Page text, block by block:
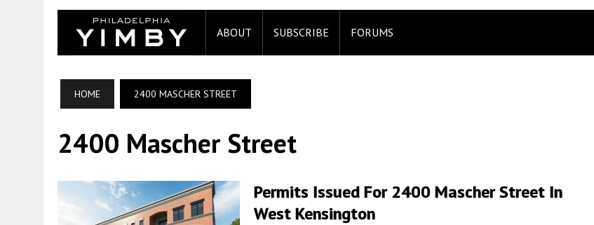
ABOUT SUBSCRIBE FORUMS
HOME 2400 MASCHER STREET
2400 Mascher Street
Permits Issued For 2400 Mascher Street In
West Kensington